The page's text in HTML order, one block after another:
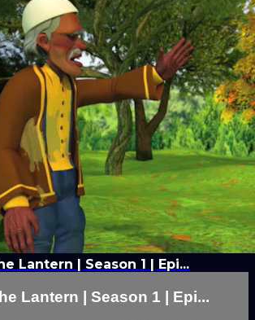
Lantern | Season 1 | Epi...
Lantern | Season 1 | Epi...